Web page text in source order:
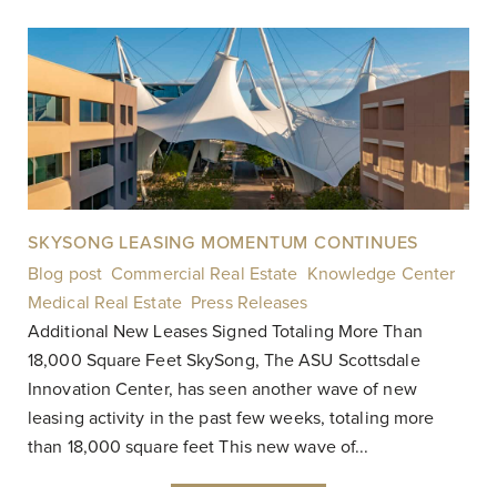
SKYSONG LEASING MOMENTUM CONTINUES
Blog post, Commercial Real Estate Knowledge Center,
Medical Real Estate, Press Releases
Additional New Leases Signed Totaling More Than
18,000 Square Feet SkySong, The ASU Scottsdale
Innovation Center, has seen another wave of new
leasing activity in the past few weeks, totaling more
than 18,000 square feet This new wave of...